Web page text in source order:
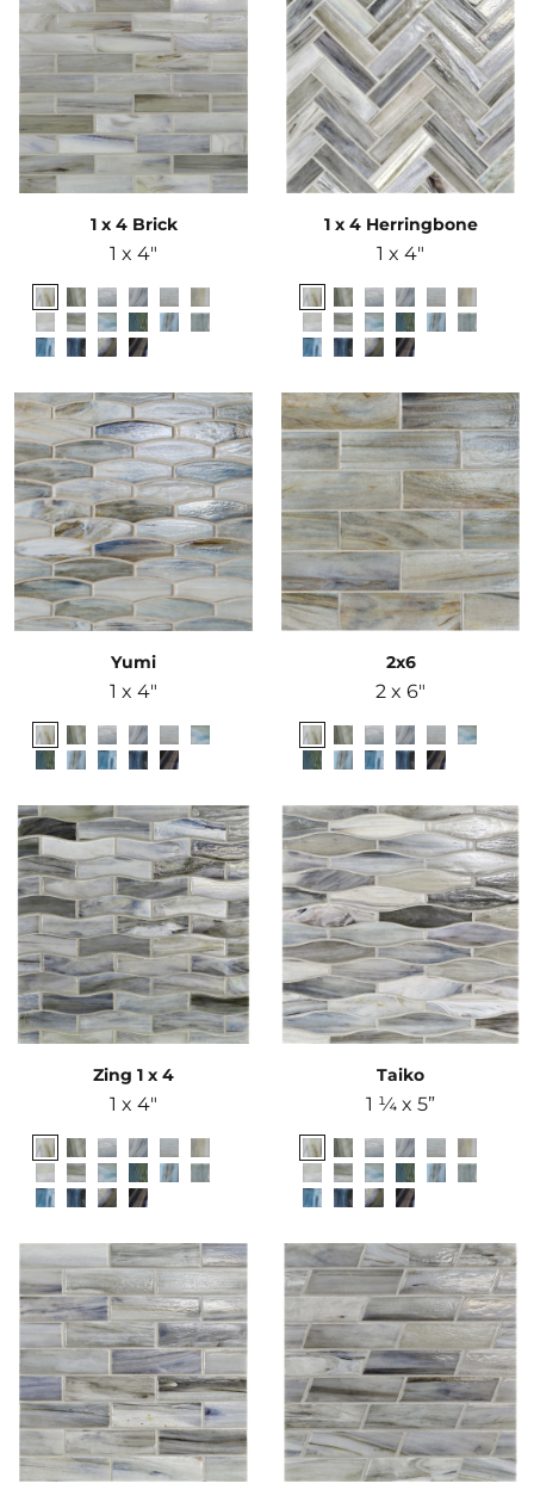
1 x 4 Brick
1 x 4"
1 x 4 Herringbone
1 x 4"
Yumi
1 x 4"
2x6
2 x 6"
Zing 1 x 4
1 x 4"
Taiko
1 ¼ x 5”